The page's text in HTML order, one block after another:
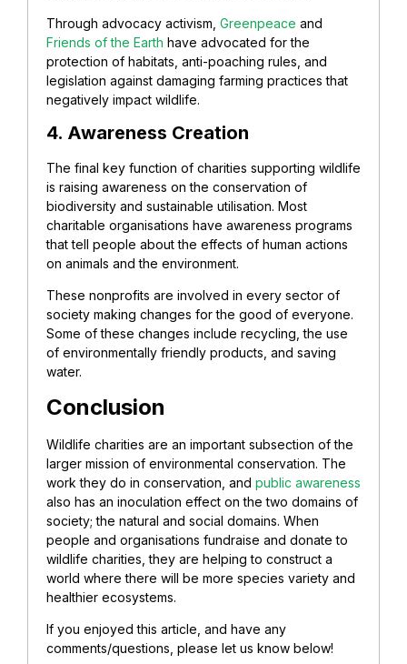
Through advocacy activism, Greenpeace and
Friends of the Earth have advocated for the
protection of habitats, anti-poaching rules, and
legislation against damaging farming practices that
negatively impact wildlife.
4. Awareness Creation
The final key function of charities supporting wildlife
is raising awareness on the conservation of
biodiversity and sustainable utilisation. Most
charitable organisations have awareness programs
that tell people about the effects of human actions
on animals and the environment.
These nonprofits are involved in every sector of
society making changes for the good of everyone.
Some of these changes include recycling, the use
of environmentally friendly products, and saving
water.
Conclusion
Wildlife charities are an important subsection of the
larger mission of environmental conservation. The
work they do in conservation, and public awareness
also has an inoculation effect on the two domains of
society; the natural and social domains. When
people and organisations fundraise and donate to
wildlife charities, they are helping to construct a
world where there will be more species variety and
healthier ecosystems.
If you enjoyed this article, and have any
comments/questions, please let us know below!